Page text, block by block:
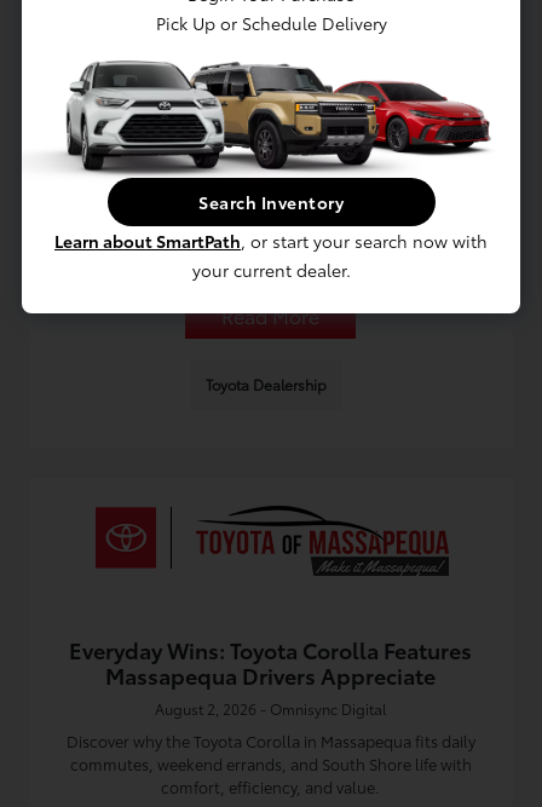
Planning a Used Toyota Purchase for
Long Island College Life
August 9, 2026 - Omnisync Digital
Get practical guidance for choosing a used Toyota in Long
Island for college life, including budgeting, financing
options, and service planning for campus commutes.
Read More
Toyota Dealership
Everyday Wins: Toyota Corolla Features
Massapequa Drivers Appreciate
August 2, 2026 - Omnisync Digital
Discover why the Toyota Corolla in Massapequa fits daily
commutes, weekend errands, and South Shore life with
comfort, efficiency, and value.
Pick Up or Schedule Delivery
Search Inventory
Learn about SmartPath, or start your search now with
your current dealer.